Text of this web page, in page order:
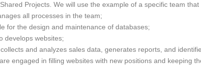
Projects. We will use the example of a specific team
all processes in the team;
for the design and maintenance of databases;
develops websites;
and analyzes sales data, generates reports, and
engaged in filling websites with new positions and keeping